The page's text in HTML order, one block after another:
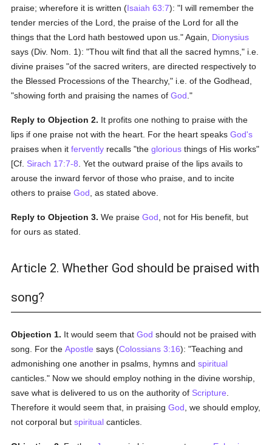
praise; wherefore it is written (Isaiah 63:7): "I will remember the
tender mercies of the Lord, the praise of the Lord for all the
things that the Lord hath bestowed upon us." Again, Dionysius
says (Div. Nom. 1): "Thou wilt find that all the sacred hymns," i.e.
divine praises "of the sacred writers, are directed respectively to
the Blessed Processions of the Thearchy," i.e. of the Godhead,
"showing forth and praising the names ofGod ."
Reply to Objection 2. It profits one nothing to praise with the
lips if one praise not with the heart. For the heart speaksGod's
praises when itfervently recalls "theglorious things of His works"
[Cf. Sirach 17:7-8 . Yet the outward praise of the lips avails to
arouse the inward fervor of those who praise, and to incite
others to praiseGod , as stated above.
Reply to Objection 3. We praiseGod , not for His benefit, but
for ours as stated.
Article 2. Whether God should be praised with
song?
Objection 1. It would seem thatGod should not be praised with
song. For theApostle says (Colossians 3:16): "Teaching and
admonishing one another in psalms, hymns andspiritual
canticles." Now we should employ nothing in the divine worship,
save what is delivered to us on the authority of Scripture
Therefore it would seem that, in praisingGod , we should employ,
not corporal butspiritual canticles.